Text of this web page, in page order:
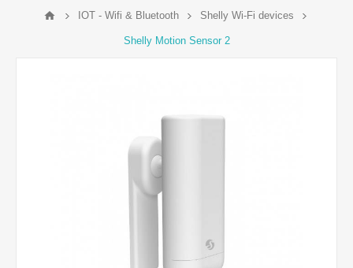
IOT - Wifi & Bluetooth Shelly Wi-Fi devices
Shelly Motion Sensor 2